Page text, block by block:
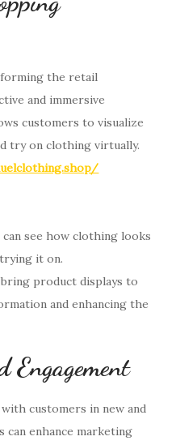
the retail
and immersive
customers to visualize
try on clothing virtually.
see how clothing looks
it on.
bring product displays to
and enhancing the
customers in new and
can enhance marketing